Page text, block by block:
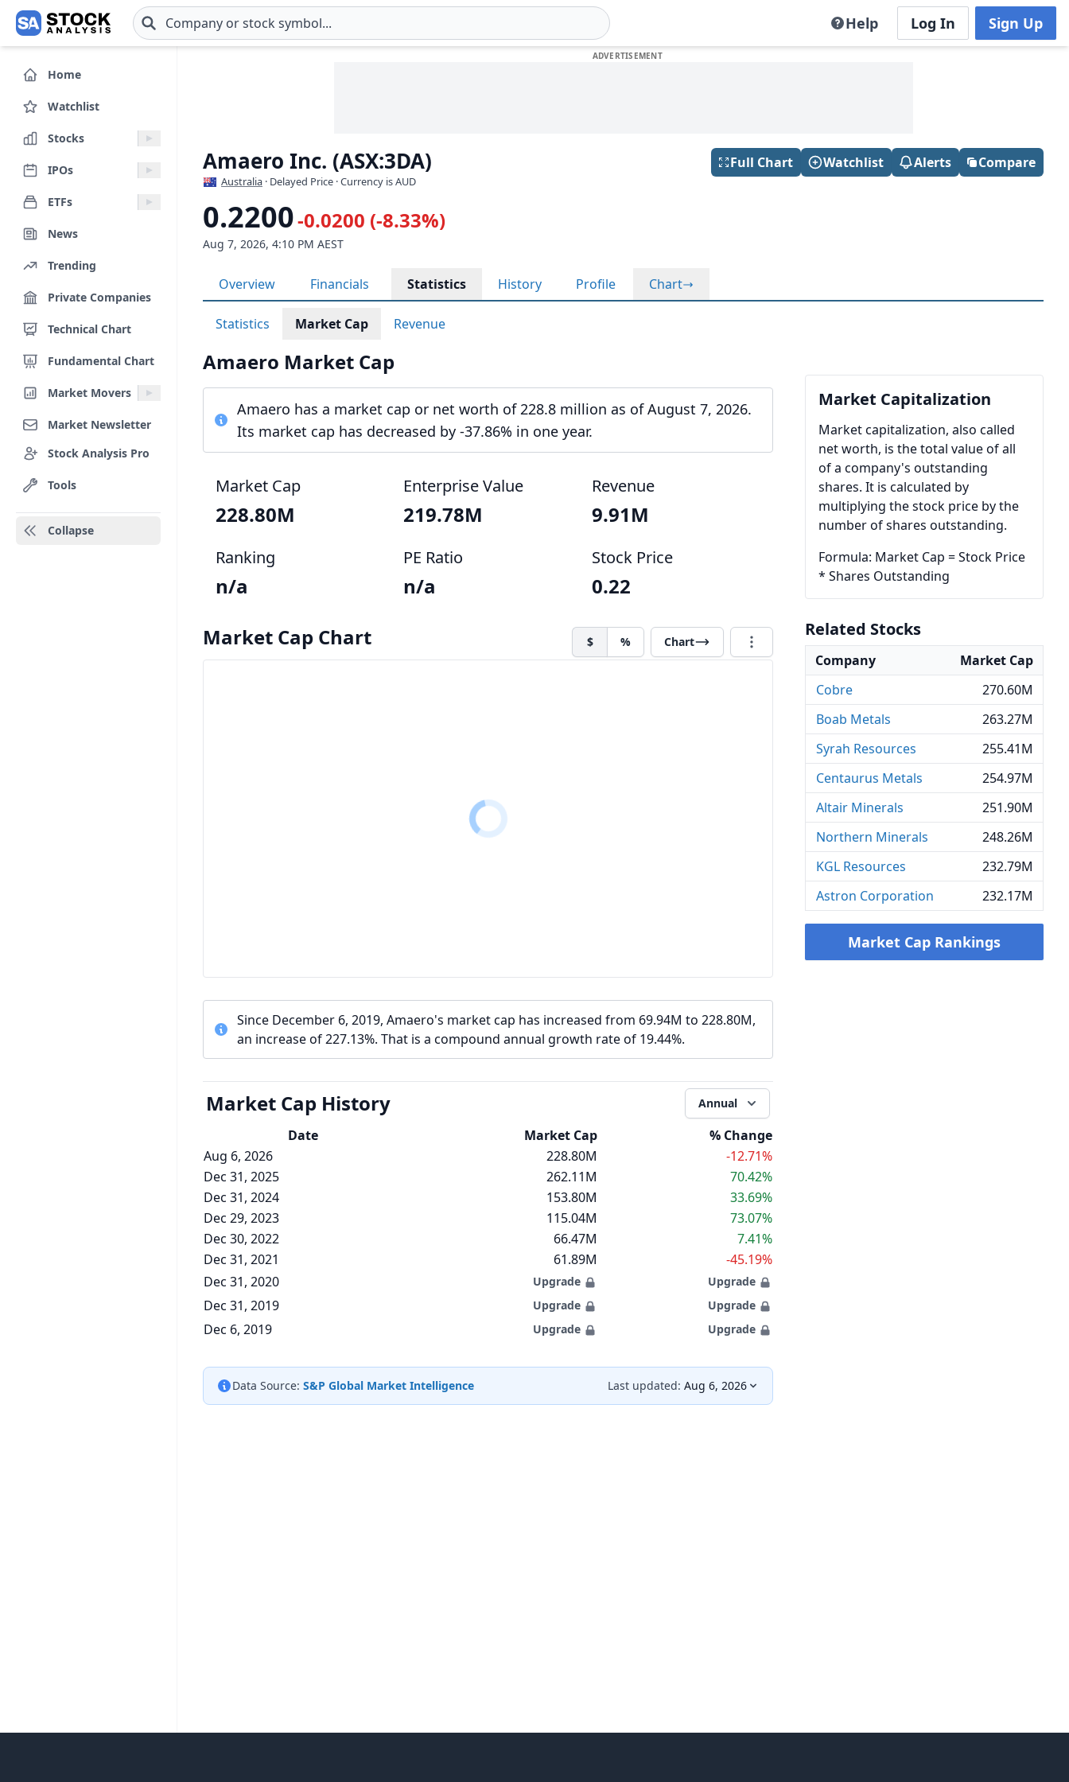
Skip to main content Help Log In Sign Up
Home
Watchlist
Stocks
IPOs
ETFs
News
Trending
Private Companies
Technical Chart
Fundamental Chart
Market Movers
Market Newsletter
Stock Analysis Pro
Tools
Collapse
Amaero Inc. (ASX:3DA)
Australia · Delayed Price · Currency is AUD
Full Chart Watchlist Alerts Compare
0.2200-0.0200 (-8.33%)
Aug 7, 2026, 4:10 PM AEST
Overview Financials Statistics History Profile Chart
Statistics Market Cap Revenue
Amaero Market Cap
Amaero has a market cap or net worth of 228.8 million as of August 7, 2026.
Its market cap has decreased by -37.86% in one year.
Market Cap
228.80M
Enterprise Value
219.78M
Revenue
9.91M
Ranking
n/a
PE Ratio
n/a
Stock Price
0.22
Market Cap Chart
$ % Chart
Since December 6, 2019, Amaero's market cap has increased from 69.94M to 228.80M,
an increase of 227.13%. That is a compound annual growth rate of 19.44%.
Market Cap History Annual
Date Market Cap
% Change
Aug 6, 2026
228.80M
-12.71%
Dec 31, 2025
262.11M
70.42%
Dec 31, 2024
153.80M
33.69%
Dec 29, 2023
115.04M
73.07%
Dec 30, 2022
66.47M
7.41%
Dec 31, 2021
61.89M
-45.19%
Dec 31, 2020
Upgrade Upgrade
Dec 31, 2019 Upgrade Upgrade
Dec 6, 2019 Upgrade Upgrade
Data Source: S&P Global Market Intelligence Last updated: Aug 6, 2026
Market Capitalization
Market capitalization, also called
net worth, is the total value of all
of a company's outstanding
shares. It is calculated by
multiplying the stock price by the
number of shares outstanding.
Formula: Market Cap = Stock Price
* Shares Outstanding
Related Stocks
Company
Market Cap
Cobre
270.60M
Boab Metals
263.27M
Syrah Resources
255.41M
Centaurus Metals
254.97M
Altair Minerals
251.90M
Northern Minerals
248.26M
KGL Resources
232.79M
Astron Corporation
232.17M
Market Cap Rankings